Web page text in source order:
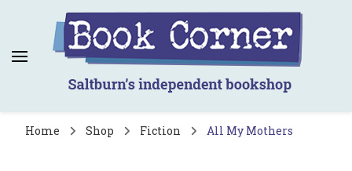
Book Corner
Saltburn's independent bookshop
Home Shop Fiction All My Mothers